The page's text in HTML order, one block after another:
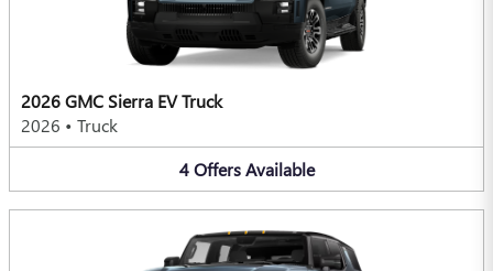
2026 GMC Sierra EV Truck
2026 • Truck
4 Offers Available